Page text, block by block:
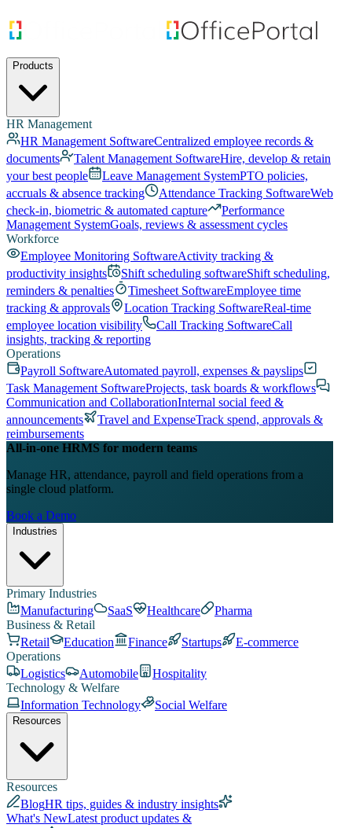
Products
HR Management
HR Management SoftwareCentralized employee records &
documents
Talent Management SoftwareHire, develop & retain
your best people
Leave Management SystemPTO policies,
accruals & absence tracking
Attendance Tracking SoftwareWeb
check-in, biometric & automated capture
Performance
Management SystemGoals, reviews & assessment cycles
Workforce
Employee Monitoring SoftwareActivity tracking &
productivity insights
Shift scheduling softwareShift scheduling,
reminders & penalties
Timesheet SoftwareEmployee time
tracking & approvals
Location Tracking SoftwareReal-time
employee location visibility
Call Tracking SoftwareCall
insights, tracking & reporting
Operations
Payroll SoftwareAutomated payroll, expenses & payslips
Task Management SoftwareProjects, task boards & workflows
Communication and CollaborationInternal social feed &
announcements
Travel and ExpenseTrack spend, approvals &
reimbursements
All-in-one HRMS for modern teams
Manage HR, attendance, payroll and field operations from a
single cloud platform.
Book a Demo
Industries
Primary Industries
Manufacturing
SaaS Healthcare
Pharma
Business & Retail
Retail
Education Finance Startups
E-commerce
Operations
Logistics
Automobile
Hospitality
Technology & Welfare
Information Technology
Social Welfare
Resources
Resources
BlogHR tips, guides & industry insights
What's NewLatest product updates &